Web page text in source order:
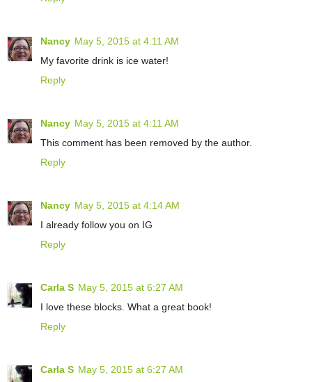
Nancy May 5, 2015 at 4:11 AM
My favorite drink is ice water!
Reply
Nancy May 5, 2015 at 4:11 AM
This comment has been removed by the author.
Reply
Nancy May 5, 2015 at 4:14 AM
I already follow you on IG
Reply
Carla S May 5, 2015 at 6:27 AM
I love these blocks. What a great book!
Reply
Carla S May 5, 2015 at 6:27 AM